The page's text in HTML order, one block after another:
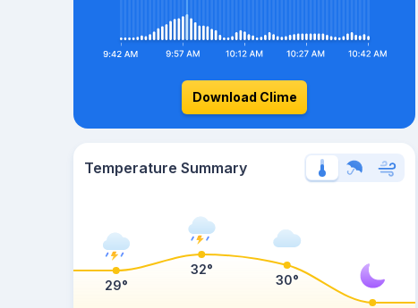
Download Clime
Temperature Summary
29°
32°
30°